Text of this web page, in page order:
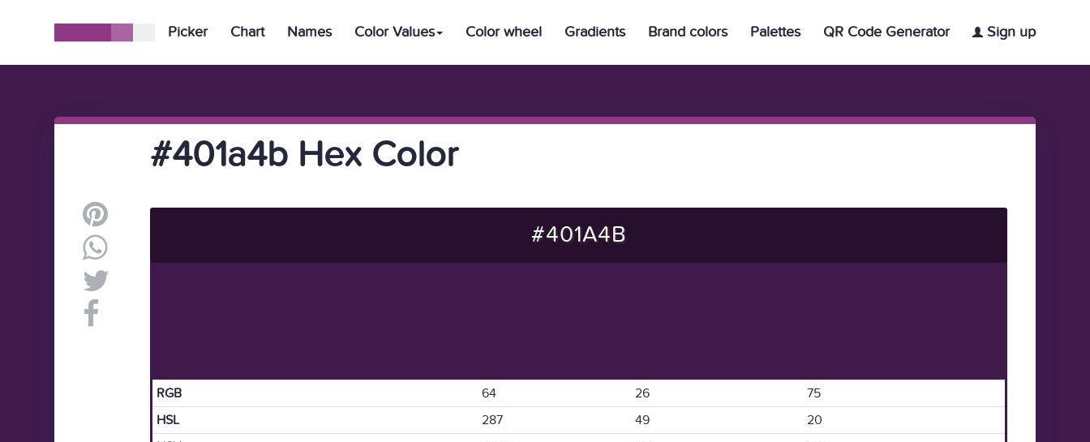
Picker Chart Names Color Values Color wheel Gradients Brand colors Palettes QR Code Generator Sign up
#401a4b Hex Color
#401A4B
RGB 64 26
75
HSL
287 49
20